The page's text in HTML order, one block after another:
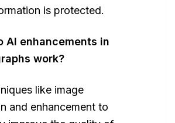
is protected.
AI enhancements in
work?
like image
and enhancement to